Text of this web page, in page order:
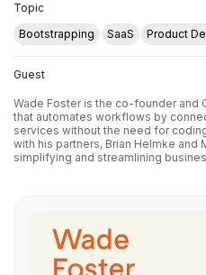
Topic
Bootstrapping
SaaS Product
Guest
Wade Foster is the co-founder and
that automates workflows by
services without the need for
with his partners, Brian Helmke and
simplifying and streamlining